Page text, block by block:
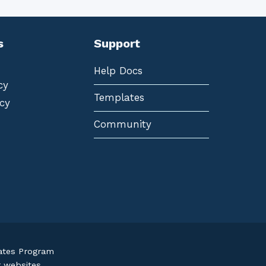
Support
Help Docs
Templates
Community
Program